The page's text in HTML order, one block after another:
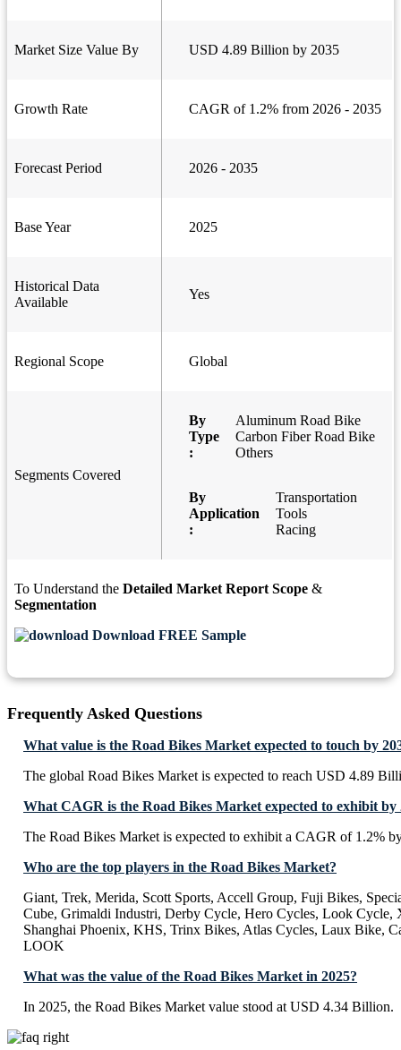
Market Size Value By USD 4.89 Billion by 2035
Growth Rate CAGR of 1.2% from 2026 - 2035
Forecast Period 2026 - 2035
Base Year 2025
Historical Data
Available
Yes
Regional Scope Global
Segments Covered
By
Type
:
Aluminum Road Bike
Carbon Fiber Road Bike
Others
By
Application
:
Transportation
Tools
Racing
To Understand the Detailed Market Report Scope &
Segmentation
Download FREE Sample
Frequently Asked Questions
What value is the Road Bikes Market expected to touch by
The global Road Bikes Market is expected to reach USD 4.89
What CAGR is the Road Bikes Market expected to exhibit by
The Road Bikes Market is expected to exhibit a CAGR of 1.2%
Who are the top players in the Road Bikes Market?
Giant, Trek, Merida, Scott Sports, Accell Group, Fuji Bikes,
Cube, Grimaldi Industri, Derby Cycle, Hero Cycles, Look Cycle,
Shanghai Phoenix, KHS, Trinx Bikes, Atlas Cycles, Laux Bike,
LOOK
What was the value of the Road Bikes Market in 2025?
In 2025, the Road Bikes Market value stood at USD 4.34 Billion.